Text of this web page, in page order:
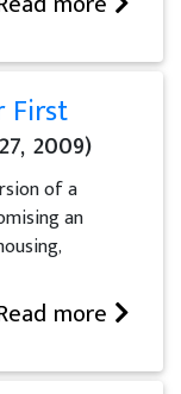
First
2009)
of a
an
more